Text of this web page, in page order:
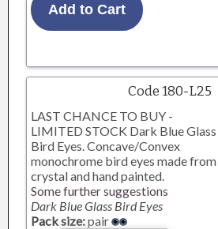
Code 180-L25
LAST CHANCE TO BUY -
LIMITED STOCK Dark Blue Glass
Bird Eyes. Concave/Convex
monochrome bird eyes made from
crystal and hand painted.
Some further suggestions
Dark Blue Glass Bird Eyes
Pack size:pair